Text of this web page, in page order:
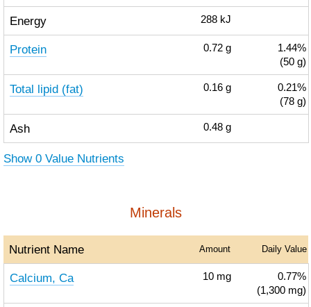
Energy 288 kJ
Protein 0.72 g
1.44%
(50 g)
Total lipid (fat) 0.16 g
0.21%
(78 g)
Ash 0.48 g
Show 0 Value Nutrients
Minerals
Nutrient Name Amount Daily Value
Calcium, Ca 10 mg
0.77%
(1,300 mg)